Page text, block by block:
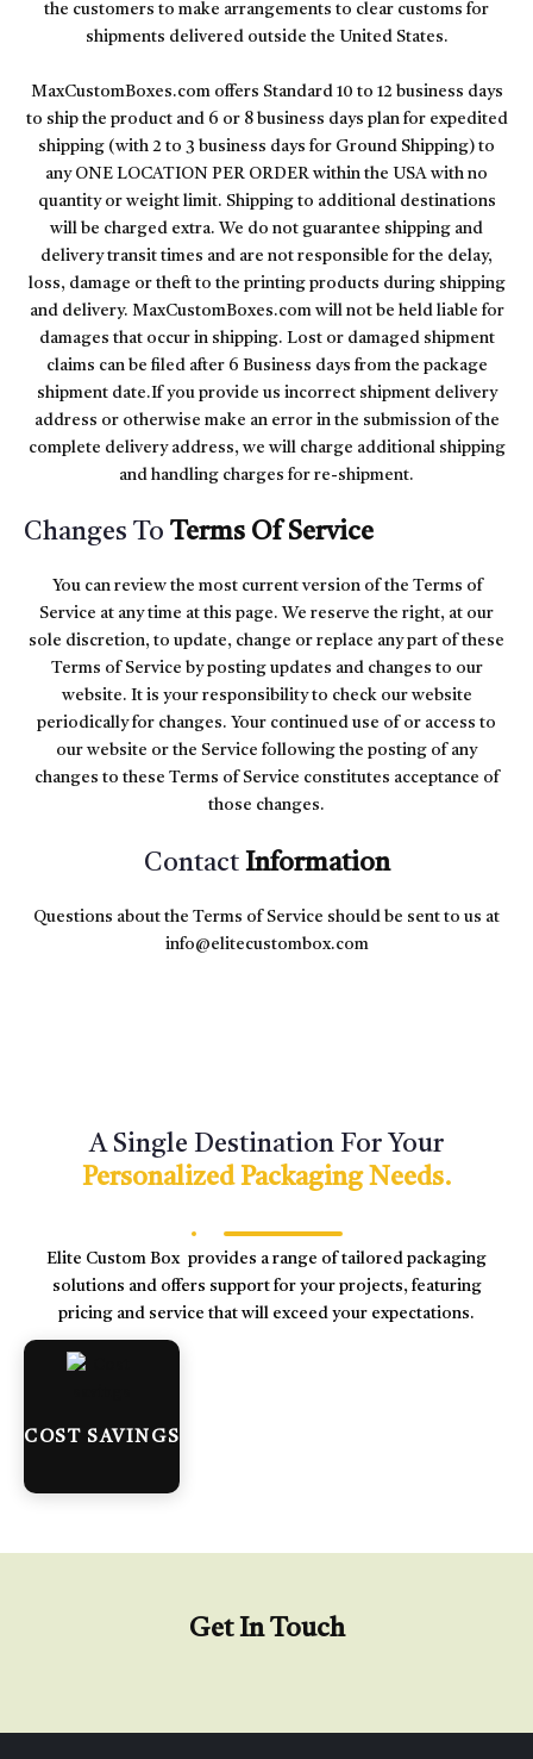
the customers to make arrangements to clear customs for
shipments delivered outside the United States.
MaxCustomBoxes.com offers Standard 10 to 12 business days
to ship the product and 6 or 8 business days plan for expedited
shipping (with 2 to 3 business days for Ground Shipping) to
any ONE LOCATION PER ORDER within the USA with no
quantity or weight limit. Shipping to additional destinations
will be charged extra. We do not guarantee shipping and
delivery transit times and are not responsible for the delay,
loss, damage or theft to the printing products during shipping
and delivery. MaxCustomBoxes.com will not be held liable for
damages that occur in shipping. Lost or damaged shipment
claims can be filed after 6 Business days from the package
shipment date.If you provide us incorrect shipment delivery
address or otherwise make an error in the submission of the
complete delivery address, we will charge additional shipping
and handling charges for re-shipment.
Changes To Terms Of Service
You can review the most current version of the Terms of
Service at any time at this page. We reserve the right, at our
sole discretion, to update, change or replace any part of these
Terms of Service by posting updates and changes to our
website. It is your responsibility to check our website
periodically for changes. Your continued use of or access to
our website or the Service following the posting of any
changes to these Terms of Service constitutes acceptance of
those changes.
Contact Information
Questions about the Terms of Service should be sent to us at
info@elitecustombox.com
A Single Destination For Your
Personalized Packaging Needs.
Elite Custom Box provides a range of tailored packaging
solutions and offers support for your projects, featuring
pricing and service that will exceed your expectations.
COST SAVINGS
Get In Touch